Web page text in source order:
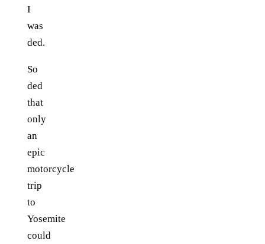
I
was
ded.
So
ded
that
only
an
epic
motorcycle
trip
to
Yosemite
could